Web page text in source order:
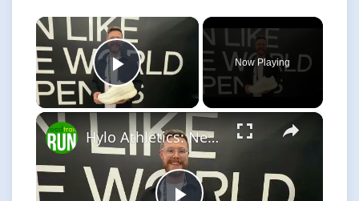
×
Play Video
Now Playing
×
Hylo Athletics: New Axis Support & Impact 2 Neutral -Strong Sustainability Focus!